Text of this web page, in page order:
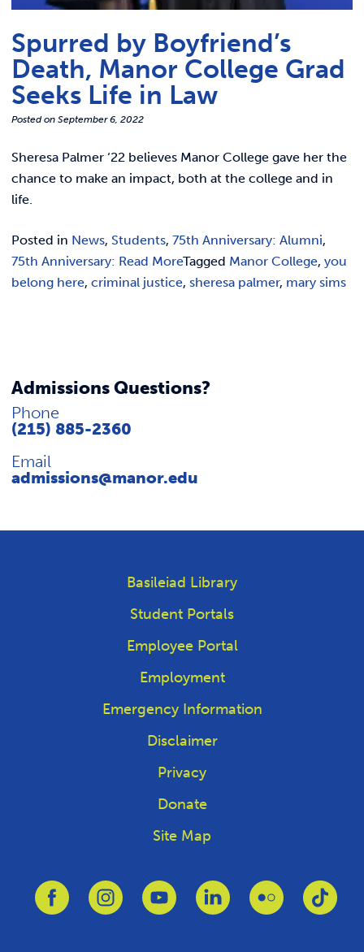
Spurred by Boyfriend’s
Death, Manor College Grad
Seeks Life in Law
Posted on September 6, 2022
Sheresa Palmer ‘22 believes Manor College gave her the
chance to make an impact, both at the college and in
life.
Posted in News, Students, 75th Anniversary: Alumni,
75th Anniversary: Read MoreTagged Manor College, you
belong here, criminal justice, sheresa palmer, mary sims
Admissions Questions?
Phone
(215) 885-2360
Email
admissions@manor.edu
Basileiad Library
Student Portals
Employee Portal
Employment
Emergency Information
Disclaimer
Privacy
Donate
Site Map
Link to FacebookLink to InstagramLink to YoutubeLink to LinkedinLink to Flickr